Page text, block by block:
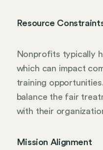
Resource
Nonprofits typically
which can impact
training
balance the fair
with their
Mission Alignment